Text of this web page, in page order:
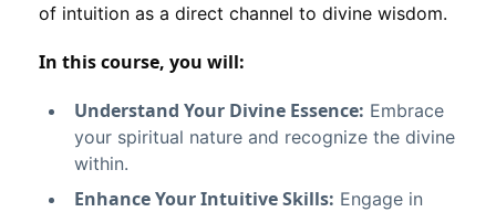
of intuition as a direct channel to divine wisdom.
In this course, you will:
Understand Your Divine Essence: Embrace
your spiritual nature and recognize the divine
within.
Enhance Your Intuitive Skills: Engage in